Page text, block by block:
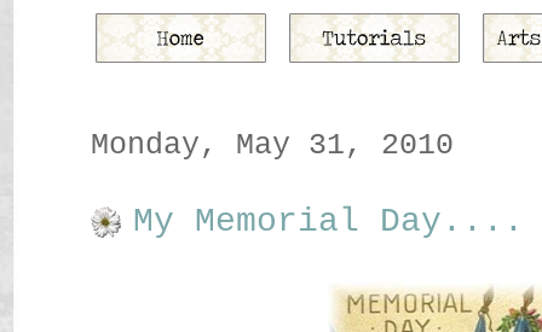
Monday, May 31, 2010
My Memorial Day....